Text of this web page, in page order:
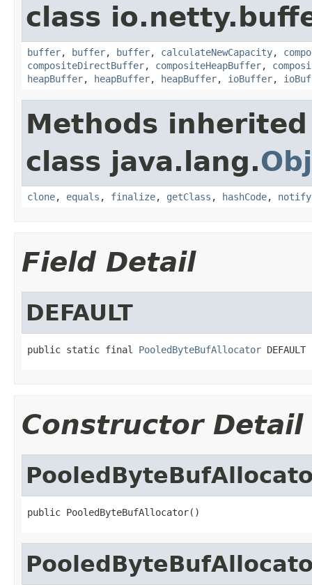
class
buffer, buffer, buffer, calculateNewCapacity,
compositeDirectBuffer, compositeHeapBuffer,
heapBuffer, heapBuffer, heapBuffer, ioBuffer,
Methods
class java.lang.
clone, equals , finalize, getClass , hashCode, notify
Field Detail
DEFAULT
public static final PooledByteBufAllocator DEFAULT
Constructor Detail
public PooledByteBufAllocator()